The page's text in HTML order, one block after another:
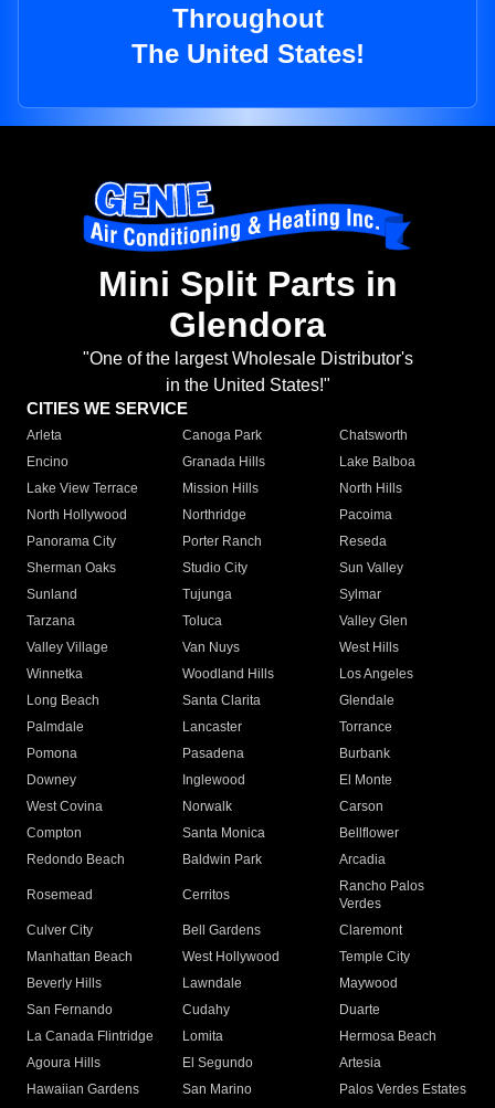
Throughout
The United States!
Mini Split Parts in
Glendora
"One of the largest Wholesale Distributor's
in the United States!"
CITIES WE SERVICE
Arleta Canoga Park
Chatsworth
Encino
Granada Hills
Lake Balboa
Lake View Terrace
Mission Hills
North Hills
North Hollywood
Northridge
Pacoima
Panorama City
Porter Ranch
Reseda
Sherman Oaks
Studio City
Sun Valley
Sunland
Tujunga
Sylmar
Tarzana
Toluca
Valley Glen
Valley Village
Van Nuys
West Hills
Winnetka
Woodland Hills
Los Angeles
Long Beach
Santa Clarita
Glendale
Palmdale
Lancaster
Torrance
Pomona
Pasadena
Burbank
Downey
Inglewood
El Monte
West Covina
Norwalk
Carson
Compton
Santa Monica
Bellflower
Redondo Beach
Baldwin Park Arcadia
Rosemead Cerritos
Rancho Palos
Verdes
Culver City
Bell Gardens
Claremont
Manhattan Beach
West Hollywood
Temple City
Beverly Hills
Lawndale
Maywood
San Fernando
Cudahy
Duarte
La Canada Flintridge
Lomita
Hermosa Beach
Agoura Hills
El Segundo
Artesia
Hawaiian Gardens
San Marino Palos Verdes Estates